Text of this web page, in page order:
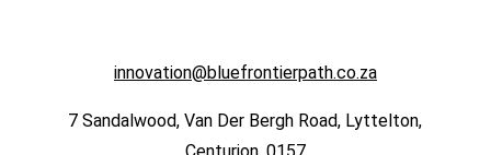
innovation@bluefrontierpath.co.za
7 Sandalwood, Van Der Bergh Road, Lyttelton,